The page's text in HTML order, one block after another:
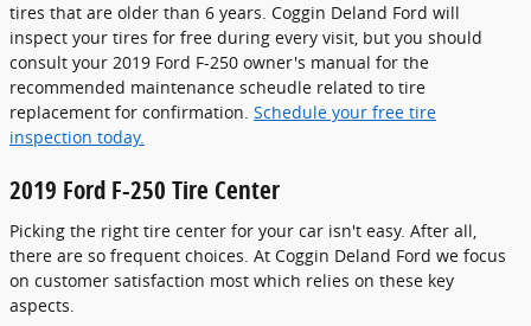
tires that are older than 6 years. Coggin Deland Ford will
inspect your tires for free during every visit, but you should
consult your 2019 Ford F-250 owner's manual for the
recommended maintenance scheudle related to tire
replacement for confirmation. Schedule your free tire
inspection today.
2019 Ford F-250 Tire Center
Picking the right tire center for your car isn't easy. After all,
there are so frequent choices. At Coggin Deland Ford we focus
on customer satisfaction most which relies on these key
aspects.